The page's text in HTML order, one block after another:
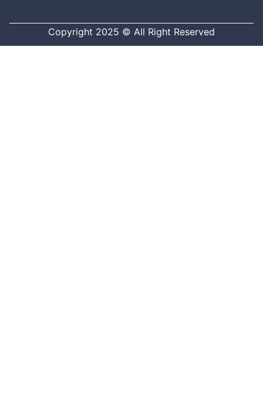
Copyright 2025 © All Right Reserved